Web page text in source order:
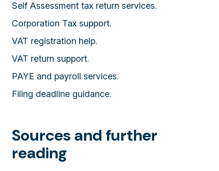
Self Assessment tax return services.
Corporation Tax support.
VAT registration help.
VAT return support.
PAYE and payroll services.
Filing deadline guidance.
Sources and further
reading